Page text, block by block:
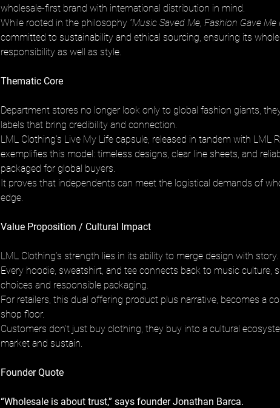
wholesale-first brand with international distribution in mind.
While rooted in the philosophy “Music Saved Me, Fashion Gave Me
committed to sustainability and ethical sourcing, ensuring its
responsibility as well as style.
Thematic Core
Department stores no longer look only to global fashion giants,
labels that bring credibility and connection.
LML Clothing’s Live My Life capsule, released in tandem with LML
exemplifies this model: timeless designs, clear line sheets, and
packaged for global buyers.
It proves that independents can meet the logistical demands of
edge.
Value Proposition / Cultural Impact
LML Clothing’s strength lies in its ability to merge design with story.
Every hoodie, sweatshirt, and tee connects back to music culture,
choices and responsible packaging.
For retailers, this dual offering product plus narrative, becomes a
shop floor.
Customers don’t just buy clothing, they buy into a cultural
market and sustain.
Founder Quote
“Wholesale is about trust,” says founder Jonathan Barca.